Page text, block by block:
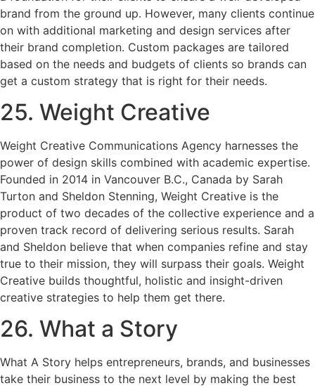
brand from the ground up. However, many clients continue
on with additional marketing and design services after
their brand completion. Custom packages are tailored
based on the needs and budgets of clients so brands can
get a custom strategy that is right for their needs.
25. Weight Creative
Weight Creative Communications Agency harnesses the
power of design skills combined with academic expertise.
Founded in 2014 in Vancouver B.C., Canada by Sarah
Turton and Sheldon Stenning, Weight Creative is the
product of two decades of the collective experience and a
proven track record of delivering serious results. Sarah
and Sheldon believe that when companies refine and stay
true to their mission, they will surpass their goals. Weight
Creative builds thoughtful, holistic and insight-driven
creative strategies to help them get there.
26. What a Story
What A Story helps entrepreneurs, brands, and businesses
take their business to the next level by making the best